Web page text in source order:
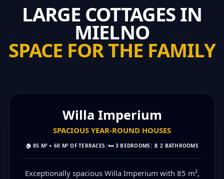
LARGE COTTAGES IN
MIELNO
SPACE FOR THE FAMILY
Willa Imperium
SPACIOUS YEAR‑ROUND HOUSES
🏠 85 M² + 60 M² OF TERRACES | 🛏️ 3 BEDROOMS | 🚿 2 BATHROOMS
Exceptionally spacious Willa Imperium with 85 m²,